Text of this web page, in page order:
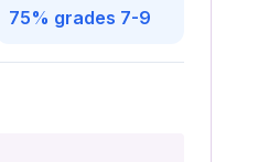
75% grades 7-9